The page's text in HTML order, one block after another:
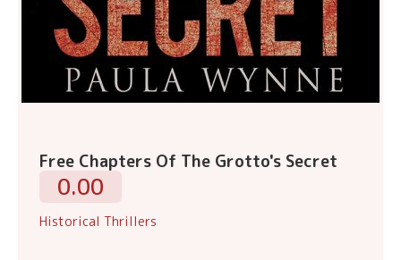
Free Chapters Of The Grotto's Secret
0.00
Historical Thrillers